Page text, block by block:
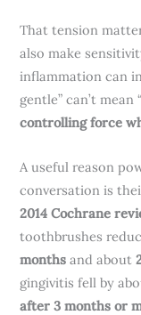
That tension
also make
inflammation can
gentle” can’t
controlling force
A useful reason
conversation is
2014 Cochrane
toothbrushes
months and about
gingivitis fell by
after 3 months or